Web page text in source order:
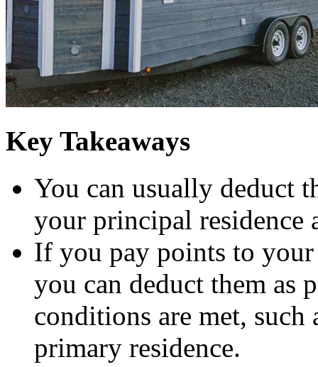
Key Takeaways
You can usually deduct
your principal residence
If you pay points to
you can deduct them as
conditions are met, such
primary residence.